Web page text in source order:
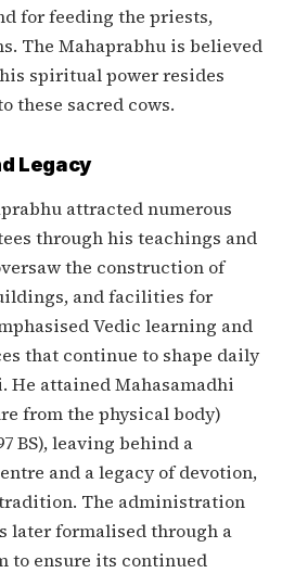
for feeding the priests,
The Mahaprabhu is believed
spiritual power resides
these sacred cows.
Legacy
attracted numerous
through his teachings and
the construction of
and facilities for
Vedic learning and
that continue to shape daily
He attained Mahasamadhi
from the physical body)
BS), leaving behind a
and a legacy of devotion,
The administration
later formalised through a
to ensure its continued